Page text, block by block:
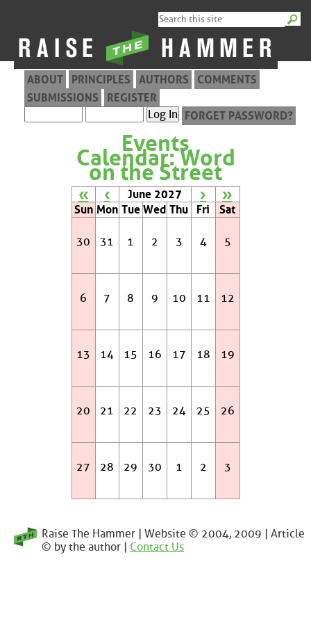
ABOUT PRINCIPLES AUTHORS
COMMENTS
SUBMISSIONS
REGISTER
FORGET PASSWORD?
Events
Calendar: Word
on the Street
« ‹ June 2027 › »
Sun Mon Tue Wed Thu Fri Sat
30 31 1 2 3 4 5
6 7 8 9 10 11 12
13 14 15 16 17 18 19
20 21 22 23 24 25 26
27 28 29 30 1 2 3
Raise The Hammer | Website © 2004, 2009 | Article
© by the author | Contact Us